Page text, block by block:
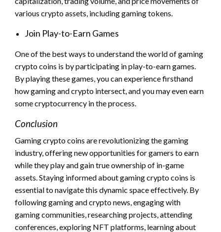
various crypto assets, including gaming tokens.
Join Play-to-Earn Games
One of the best ways to understand the world of gaming
crypto coins is by participating in play-to-earn games.
By playing these games, you can experience firsthand
how gaming and crypto intersect, and you may even earn
some cryptocurrency in the process.
Conclusion
Gaming crypto coins are revolutionizing the gaming
industry, offering new opportunities for gamers to earn
while they play and gain true ownership of in-game
assets. Staying informed about gaming crypto coins is
essential to navigate this dynamic space effectively. By
following gaming and crypto news, engaging with
gaming communities, researching projects, attending
conferences, exploring NFT platforms, learning about